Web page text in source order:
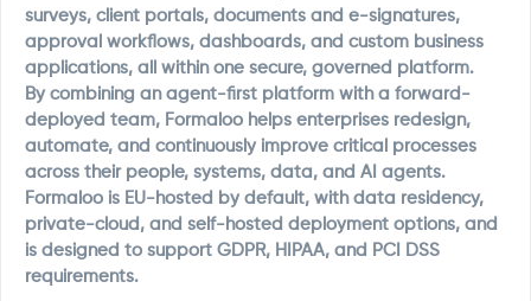
surveys, client portals, documents and e-signatures,
approval workflows, dashboards, and custom business
applications, all within one secure, governed platform.
By combining an agent-first platform with a forward-
deployed team, Formaloo helps enterprises redesign,
automate, and continuously improve critical processes
across their people, systems, data, and AI agents.
Formaloo is EU-hosted by default, with data residency,
private-cloud, and self-hosted deployment options, and
is designed to support GDPR, HIPAA, and PCI DSS
requirements.